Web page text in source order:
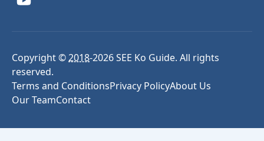
Copyright ©2018-2026SEE Ko Guide. All rights
reserved.
Terms and ConditionsPrivacy PolicyAbout Us
Our TeamContact